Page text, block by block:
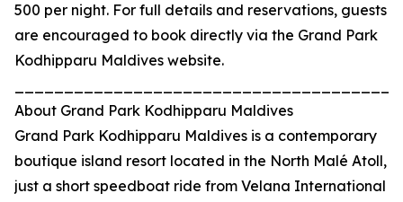
500 per night. For full details and reservations, guests
are encouraged to book directly via the Grand Park
Kodhipparu Maldives website.
About Grand Park Kodhipparu Maldives
Grand Park Kodhipparu Maldives is a contemporary
boutique island resort located in the North Malé Atoll,
just a short speedboat ride from Velana International